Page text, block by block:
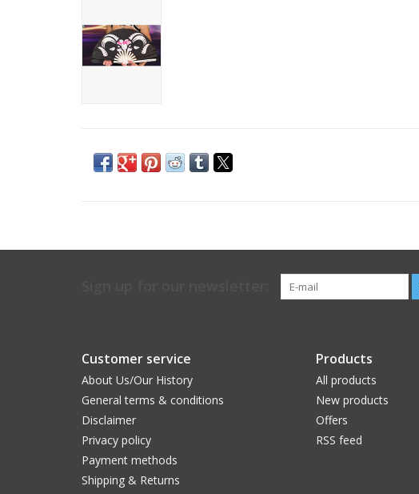
Customer service
About Us/Our History
General terms & conditions
Disclaimer
Privacy policy
Payment methods
Shipping & Returns
Products
All products
New products
Offers
RSS feed